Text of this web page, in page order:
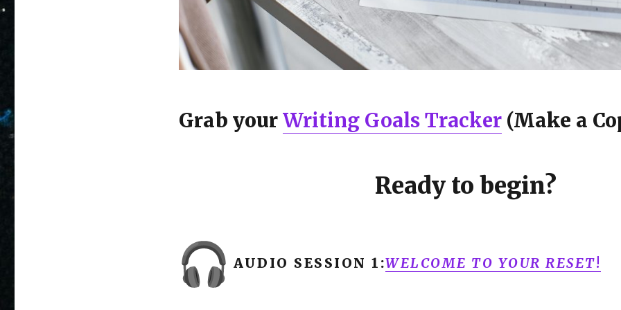
Grab yourWriting Goals Tracker(Make a
Ready to begin?
AUDIO SESSION 1:WELCOME TO YOUR RESET!